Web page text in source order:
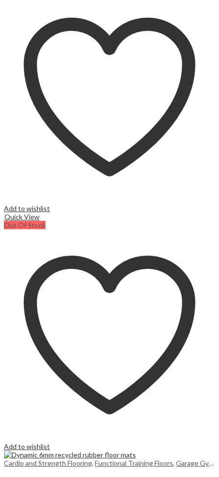
Add to wishlist
Quick View
Out Of Stock
Add to wishlist
Cardio and Strength Flooring, Functional Training Floors, Garage Gym Flooring UK